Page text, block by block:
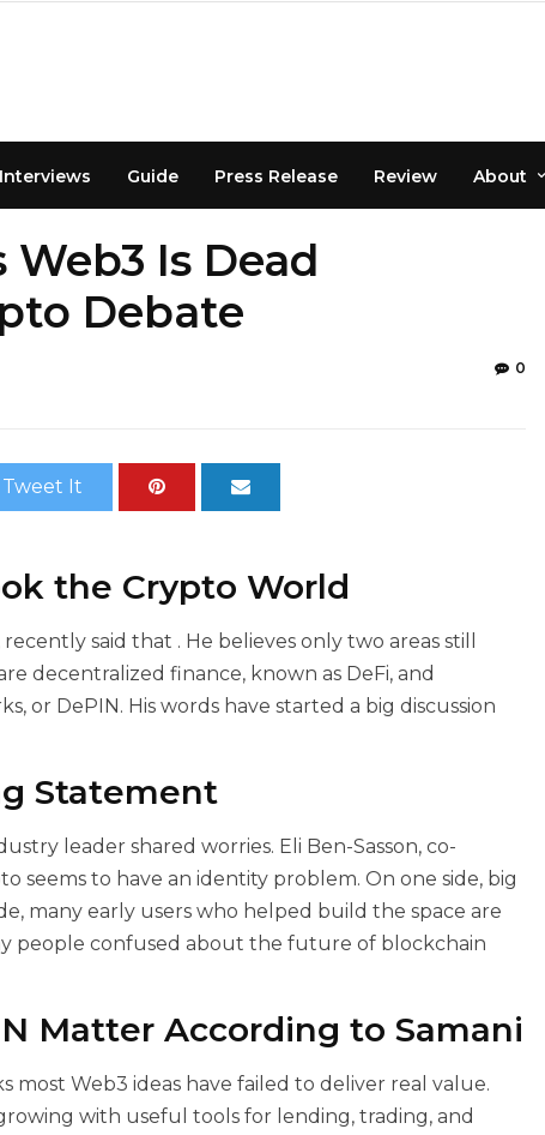
Interviews Guide Press Release Review About
Is Dead
Debate
0
Tweet It
the Crypto World
recently said that . He believes only two areas still
decentralized finance, known as DeFi, and
or DePIN. His words have started a big discussion
Statement
leader shared worries. Eli Ben-Sasson, co-
to have an identity problem. On one side, big
many early users who helped build the space are
people confused about the future of blockchain
Matter According to Samani
most Web3 ideas have failed to deliver real value.
with useful tools for lending, trading, and